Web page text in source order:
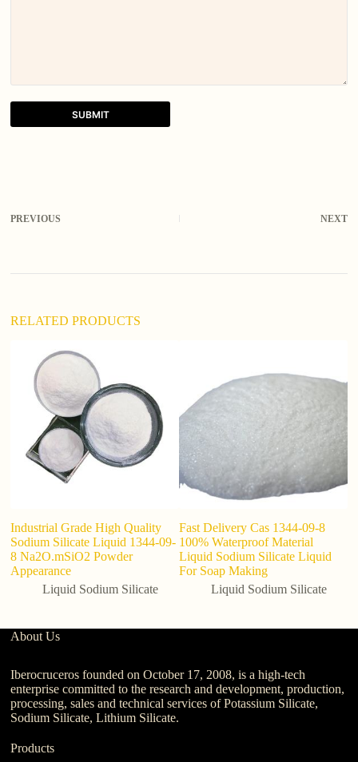
SUBMIT
n
PREVIOUS NEXT
RELATED PRODUCTS
Industrial Grade High Quality
Sodium Silicate Liquid 1344-09-
8 Na2O.mSiO2 Powder
Appearance
Liquid Sodium Silicate
Fast Delivery Cas 1344-09-8
100% Waterproof Material
Liquid Sodium Silicate Liquid
For Soap Making
Liquid Sodium Silicate
About Us
Iberocruceros founded on October 17, 2008, is a high-tech
enterprise committed to the research and development, production,
processing, sales and technical services of Potassium Silicate,
Sodium Silicate, Lithium Silicate.
Products